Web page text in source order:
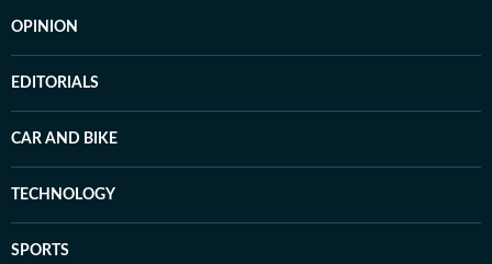
OPINION
EDITORIALS
CAR AND BIKE
TECHNOLOGY
SPORTS